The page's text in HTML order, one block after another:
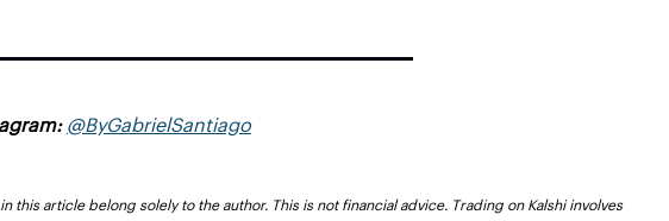
@ByGabrielSantiago
this article belong solely to the author. This is not financial advice. Trading on Kalshi involves